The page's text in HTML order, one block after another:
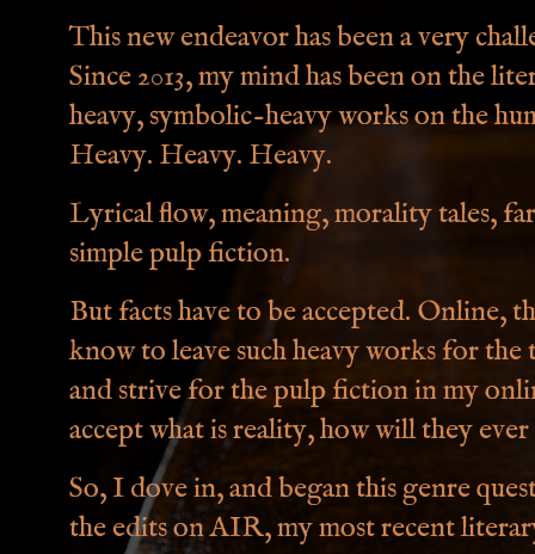
This new endeavor has been a very
Since 2013, my mind has been on the
heavy, symbolic-heavy works on the
Heavy. Heavy. Heavy.
Lyrical flow, meaning, morality tales,
simple pulp fiction.
But facts have to be accepted. Online,
know to leave such heavy works for
and strive for the pulp fiction in my
accept what is reality, how will they
So, I dove in, and began this genre
the edits on AIR, my most recent